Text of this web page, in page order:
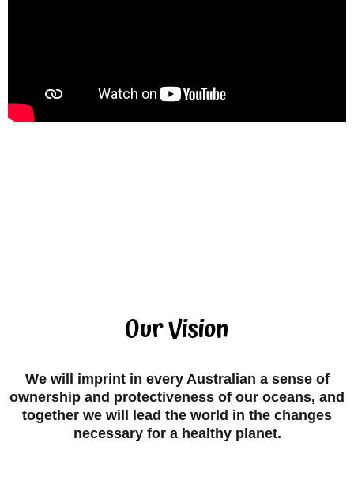
Our Vision
We will imprint in every Australian a sense of
ownership and protectiveness of our oceans, and
together we will lead the world in the changes
necessary for a healthy planet.